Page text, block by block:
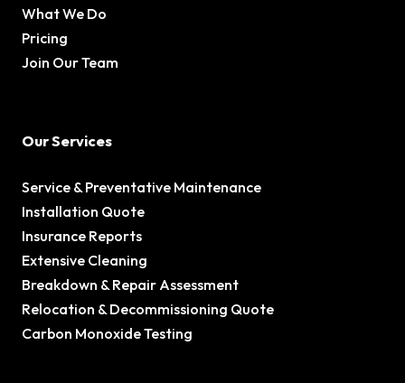
What We Do
Pricing
Join Our Team
Our Services
Service & Preventative Maintenance
Installation Quote
Insurance Reports
Extensive Cleaning
Breakdown & Repair Assessment
Relocation & Decommissioning Quote
Carbon Monoxide Testing